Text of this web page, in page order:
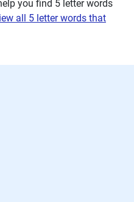
you find 5 letter words
all 5 letter words that